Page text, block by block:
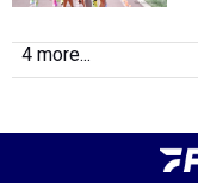
4 more...